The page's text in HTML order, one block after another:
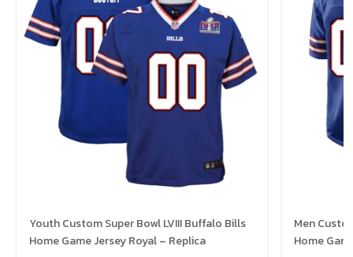
Youth Custom Super Bowl LVIII Buffalo Bills
Home Game Jersey Royal – Replica
Men
Home